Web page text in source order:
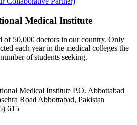
Medical Institute
of 50,000 doctors in our country. Only
each year in the medical colleges the
of students seeking.
Medical Institute P.O. Abbottabad
Road Abbottabad, Pakistan
615